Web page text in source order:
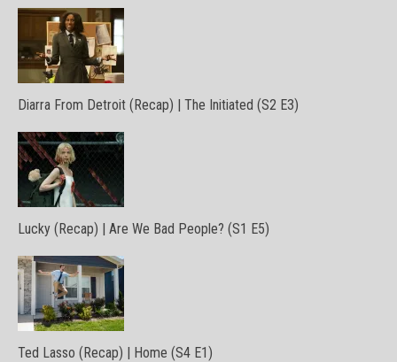
Diarra From Detroit (Recap) | The Initiated (S2 E3)
Lucky (Recap) | Are We Bad People? (S1 E5)
Ted Lasso (Recap) | Home (S4 E1)